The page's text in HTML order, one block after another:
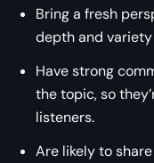
Bring a fresh
depth and
Have strong
the topic, so
listeners.
Are likely to